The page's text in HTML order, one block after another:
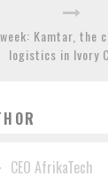
Kamtar, the
logistics in Ivory
CEO AfrikaTech